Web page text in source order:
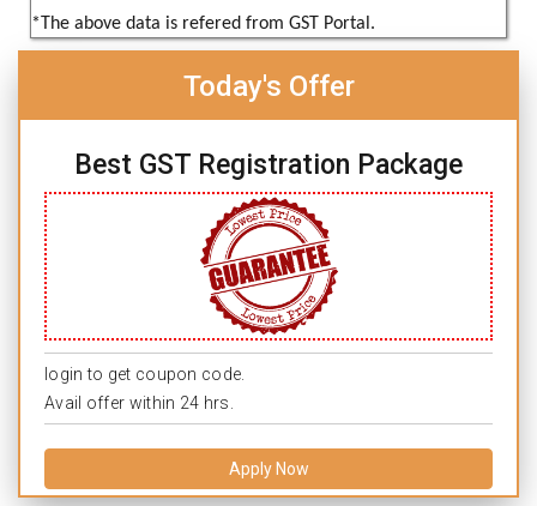
*The above data is refered from GST Portal.
Today's Offer
Best GST Registration Package
login to get coupon code.
Avail offer within 24 hrs.
Apply Now